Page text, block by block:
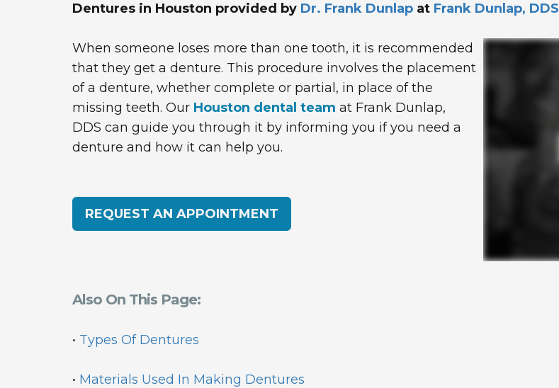
Dentures in Houston provided by Dr. Frank Dunlap at Frank Dunlap, DDS
When someone loses more than one tooth, it is recommended
that they get a denture. This procedure involves the placement
of a denture, whether complete or partial, in place of the
missing teeth. Our Houston dental team at Frank Dunlap,
DDS can guide you through it by informing you if you need a
denture and how it can help you.
REQUEST AN APPOINTMENT
Also On This Page:
• Types Of Dentures
• Materials Used In Making Dentures